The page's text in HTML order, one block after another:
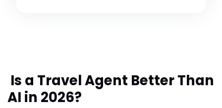
Is a Travel Agent Better Than
AI in 2026?